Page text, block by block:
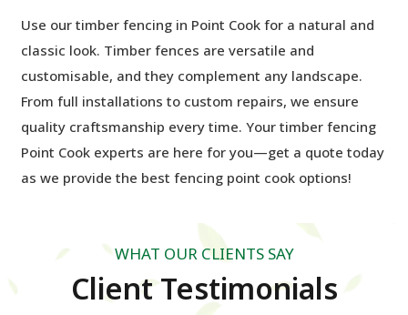
Use our timber fencing in Point Cook for a natural and
classic look. Timber fences are versatile and
customisable, and they complement any landscape.
From full installations to custom repairs, we ensure
quality craftsmanship every time. Your timber fencing
Point Cook experts are here for you—get a quote today
as we provide the best fencing point cook options!
WHAT OUR CLIENTS SAY
Client Testimonials